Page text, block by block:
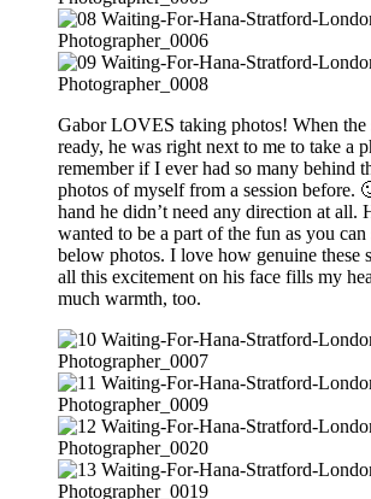
Gabor LOVES taking photos! When the
ready, he was right next to me to take a
remember if I ever had so many behind
photos of myself from a session before.
hand he didn’t need any direction at all.
wanted to be a part of the fun as you can
below photos. I love how genuine these
all this excitement on his face fills my
much warmth, too.